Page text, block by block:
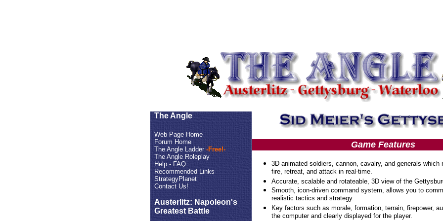
The Angle
Web Page Home
Forum Home
The Angle Ladder -Free!-
The Angle Roleplay
Help - FAQ
Recommended Links
StrategyPlanet
Contact Us!
Austerlitz: Napoleon's
Greatest Battle
Game Features
3D animated soldiers, cannon, cavalry, and generals which
fire, retreat, and attack in real-time.
Accurate, scalable and rotateable, 3D view of the
Smooth, icon-driven command system, allows you to
realistic tactics and strategy.
Key factors such as morale, formation, terrain, firepower,
the computer and clearly displayed for the player.